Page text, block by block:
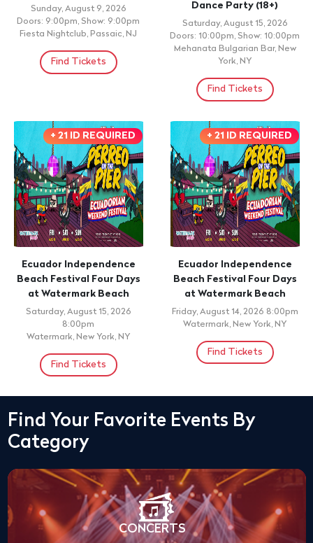
Sunday, August 9, 2026
Doors: 9:00pm, Show: 9:00pm
Fiesta Nightclub, Passaic, NJ
Find Tickets
Dance Party (18+)
Saturday, August 15, 2026
Doors: 10:00pm, Show: 10:00pm
Mehanata Bulgarian Bar, New
York, NY
Find Tickets
+ 21 ID REQUIRED
Ecuador Independence
Beach Festival Four Days
at Watermark Beach
Saturday, August 15, 2026
8:00pm
Watermark, New York, NY
Find Tickets
+ 21 ID REQUIRED
Ecuador Independence
Beach Festival Four Days
at Watermark Beach
Friday, August 14, 2026 8:00pm
Watermark, New York, NY
Find Tickets
Find Your Favorite Events By
Category
CONCERTS